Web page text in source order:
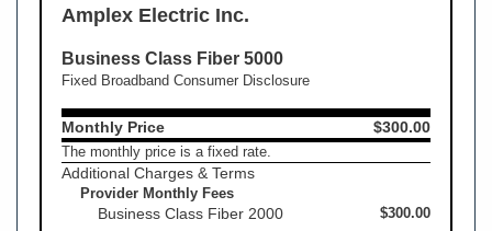
Amplex Electric Inc.
Business Class Fiber 5000
Fixed Broadband Consumer Disclosure
$300.00
Monthly Price
The monthly price is a fixed rate.
Additional Charges & Terms
Provider Monthly Fees
$300.00
Business Class Fiber 2000